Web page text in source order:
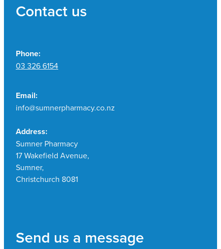
Contact us
Phone:
03 326 6154
Email:
info@sumnerpharmacy.co.nz
Address:
Sumner Pharmacy
17 Wakefield Avenue,
Sumner,
Christchurch 8081
Send us a message